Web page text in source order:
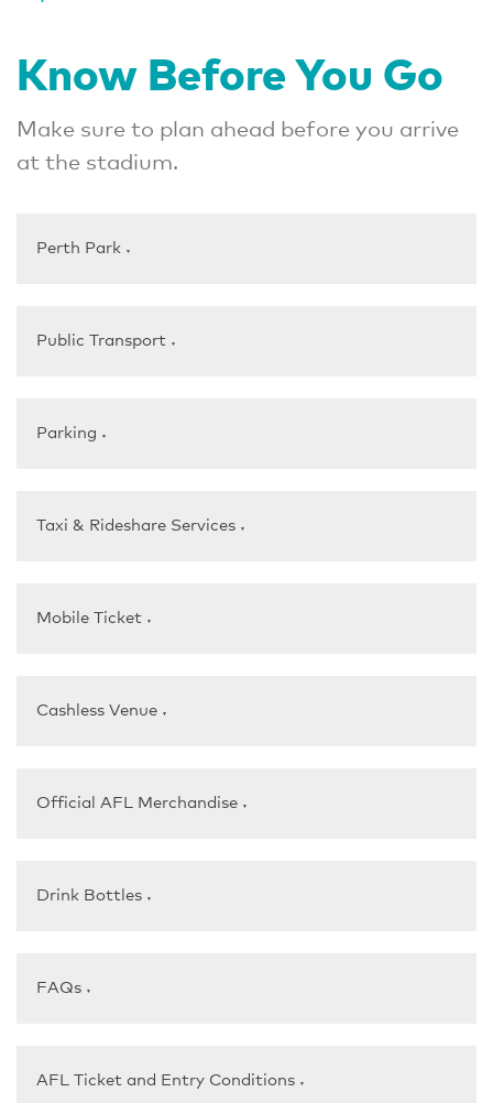
Know Before You Go
Make sure to plan ahead before you arrive
at the stadium.
Perth Park ▼
Public Transport ▼
Parking ▼
Taxi & Rideshare Services ▼
Mobile Ticket ▼
Cashless Venue ▼
Official AFL Merchandise ▼
Drink Bottles ▼
FAQs ▼
AFL Ticket and Entry Conditions ▼